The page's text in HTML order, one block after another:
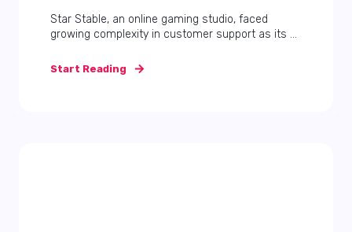
Star Stable, an online gaming studio, faced
growing complexity in customer support as its ...
Start Reading